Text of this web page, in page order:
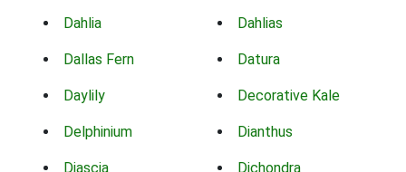
Dahlia Dahlias
Dallas Fern Datura
Daylily Decorative Kale
Delphinium Dianthus
Diascia Dichondra